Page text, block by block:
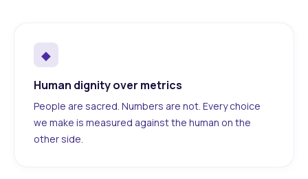
◆
Human dignity over metrics
People are sacred. Numbers are not. Every choice
we make is measured against the human on the
other side.